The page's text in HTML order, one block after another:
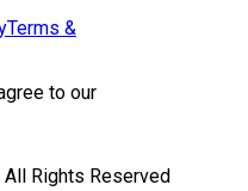
Terms &
to our
Rights Reserved